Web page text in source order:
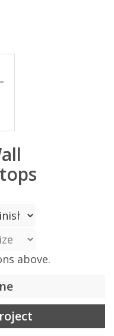
above.